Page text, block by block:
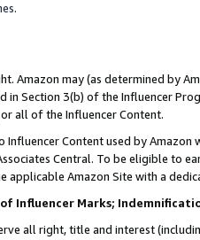
.
Amazon may (as determined by
in Section 3(b) of the Influencer
all of the Influencer Content.
Influencer Content used by
Central. To be eligible to
applicable Amazon Site with a
Influencer Marks;
all right, title and interest